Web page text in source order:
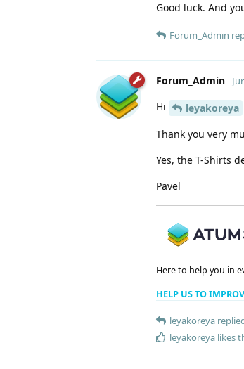
Good luck. And
Forum_Admin
Forum_Admin
Hi
leyakoreya
Thank you very
Yes, the T-Shirts
Pavel
Here to help you in
HELP US TO
leyakoreya
leyakoreya likes